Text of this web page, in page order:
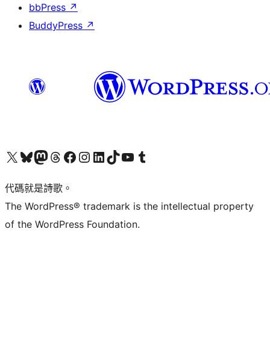
bbPress ↗
BuddyPress ↗
Visit our X (formerly Twitter) account
Visit our Bluesky account
Visit our Mastodon account
Visit our Threads account
訪問我們的 Facebook 專頁Visit our Instagram account
Visit our LinkedIn account
Visit our TikTok account
Visit our YouTube channel
Visit our Tumblr account
代碼就是詩歌。
The WordPress® trademark is the intellectual property
of the WordPress Foundation.